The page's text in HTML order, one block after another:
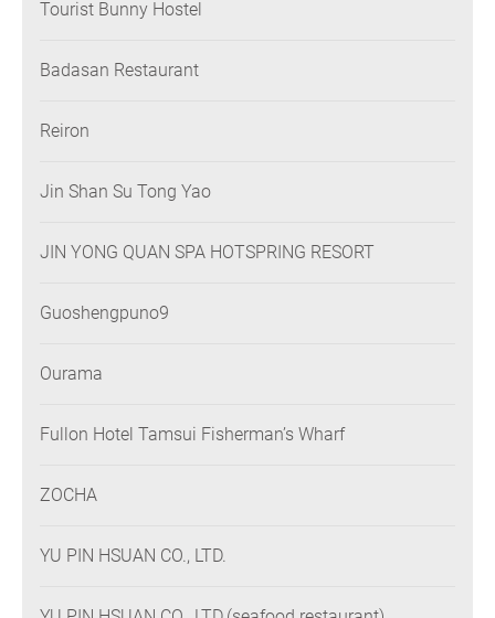
Tourist Bunny Hostel
Badasan Restaurant
Reiron
Jin Shan Su Tong Yao
JIN YONG QUAN SPA HOTSPRING RESORT
Guoshengpuno9
Ourama
Fullon Hotel Tamsui Fisherman’s Wharf
ZOCHA
YU PIN HSUAN CO., LTD.